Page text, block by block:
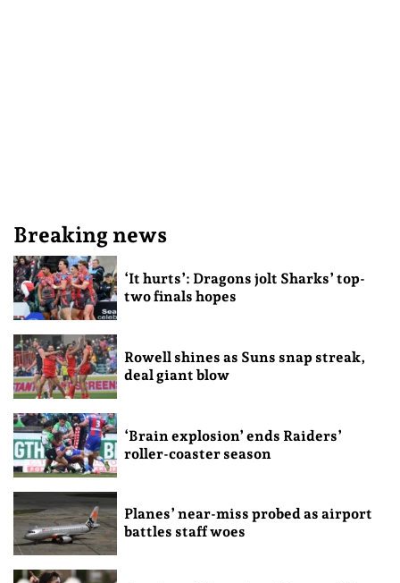
Breaking news
‘It hurts’: Dragons jolt Sharks’ top-
two finals hopes
Rowell shines as Suns snap streak,
deal giant blow
‘Brain explosion’ ends Raiders’
roller-coaster season
Planes’ near-miss probed as airport
battles staff woes